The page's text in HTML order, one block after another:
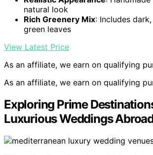
natural look
Rich Greenery Mix: Includes
green leaves
View Latest Price
As an affiliate, we earn on qualifying
As an affiliate, we earn on qualifying
Exploring Prime
Luxurious Weddings